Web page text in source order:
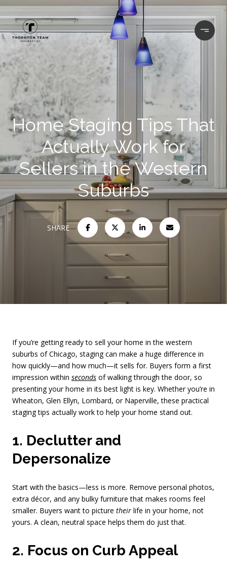
Home Staging Tips That
Actually Work for
Sellers in the Western
Suburbs
SHARE
If you’re getting ready to sell your home in the western
suburbs of Chicago, staging can make a huge difference in
how quickly—and how much—it sells for. Buyers form a first
impression within seconds of walking through the door, so
presenting your home in its best light is key. Whether you’re in
Wheaton, Glen Ellyn, Lombard, or Naperville, these practical
staging tips actually work to help your home stand out.
1. Declutter and
Depersonalize
Start with the basics—less is more. Remove personal photos,
extra décor, and any bulky furniture that makes rooms feel
smaller. Buyers want to picture their life in your home, not
yours. A clean, neutral space helps them do just that.
2. Focus on Curb Appeal